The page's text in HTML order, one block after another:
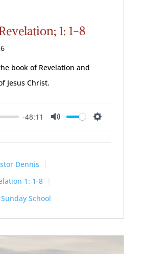
1: 1-8
book of Revelation and
Jesus Christ.
-48:11
Mute Settings
Dennis
1: 1-8
Sunday School